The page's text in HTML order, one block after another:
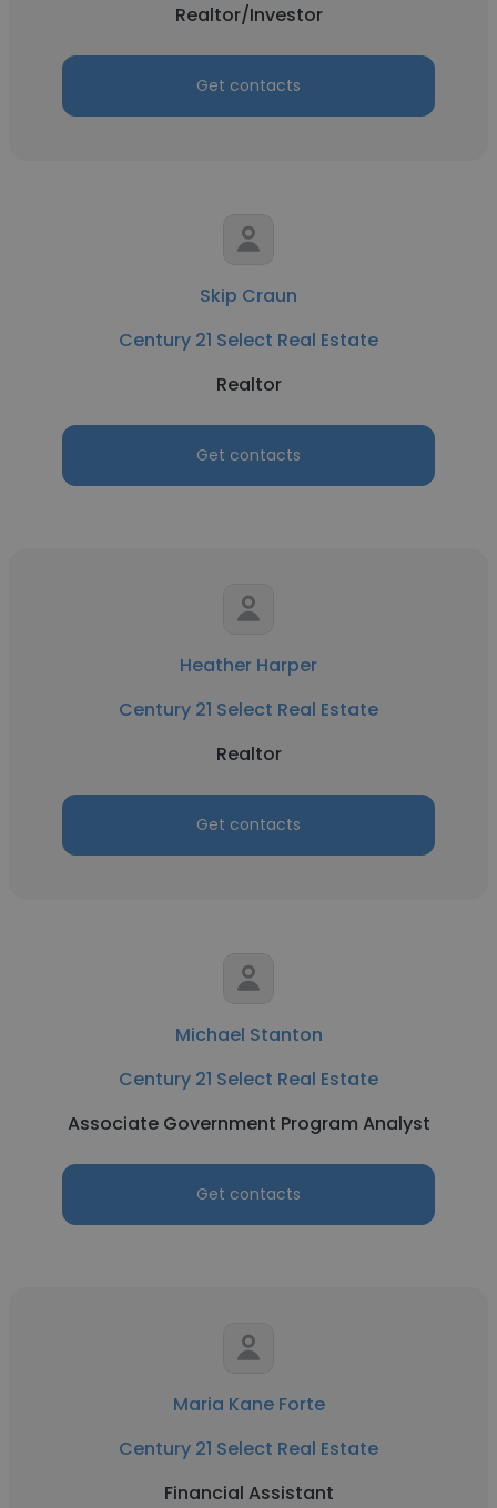
Realtor/Investor
Get contacts
Skip Craun
Century 21 Select Real Estate
Realtor
Get contacts
Heather Harper
Century 21 Select Real Estate
Realtor
Get contacts
Michael Stanton
Century 21 Select Real Estate
Associate Government Program Analyst
Get contacts
Maria Kane Forte
Century 21 Select Real Estate
Financial Assistant